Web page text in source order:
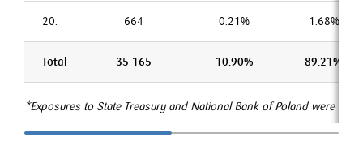
20. 664 0.21% 1.68%
Total 35 165 10.90% 89.21%
*Exposures to State Treasury and National Bank of Poland were